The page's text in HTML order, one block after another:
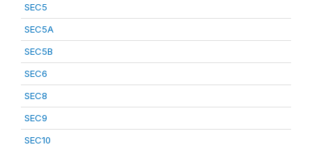
SEC5
SEC5A
SEC5B
SEC6
SEC8
SEC9
SEC10